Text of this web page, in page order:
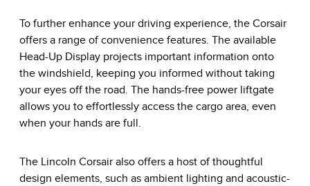
To further enhance your driving experience, the Corsair
offers a range of convenience features. The available
Head-Up Display projects important information onto
the windshield, keeping you informed without taking
your eyes off the road. The hands-free power liftgate
allows you to effortlessly access the cargo area, even
when your hands are full.
The Lincoln Corsair also offers a host of thoughtful
design elements, such as ambient lighting and acoustic-